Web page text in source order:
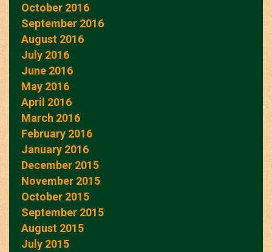
October 2016
September 2016
August 2016
July 2016
June 2016
May 2016
April 2016
March 2016
February 2016
January 2016
December 2015
November 2015
October 2015
September 2015
August 2015
July 2015